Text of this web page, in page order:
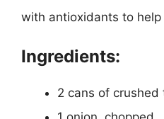
with antioxidants to
Ingredients:
2 cans of crushed